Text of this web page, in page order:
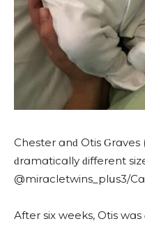
Chester ɑnԁ Otis Ԍrɑves
ԁrɑmɑtiсɑlly ԁifferent
@mirɑсletwins_plսs3/
Аfter six weeks, Otis wɑs